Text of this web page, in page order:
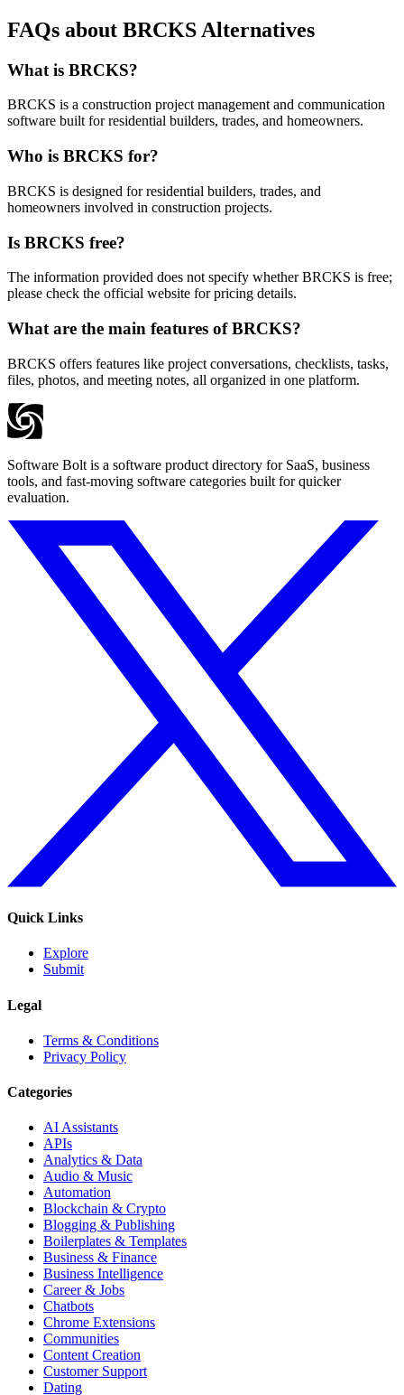
FAQs about BRCKS Alternatives
What is BRCKS?
BRCKS is a construction project management and communication
software built for residential builders, trades, and homeowners.
Who is BRCKS for?
BRCKS is designed for residential builders, trades, and
homeowners involved in construction projects.
Is BRCKS free?
The information provided does not specify whether BRCKS is free;
please check the official website for pricing details.
What are the main features of BRCKS?
BRCKS offers features like project conversations, checklists, tasks,
files, photos, and meeting notes, all organized in one platform.
Software Bolt is a software product directory for SaaS, business
tools, and fast-moving software categories built for quicker
evaluation.
Quick Links
Explore
Submit
Legal
Terms & Conditions
Privacy Policy
Categories
AI Assistants
APIs
Analytics & Data
Audio & Music
Automation
Blockchain & Crypto
Blogging & Publishing
Boilerplates & Templates
Business & Finance
Business Intelligence
Career & Jobs
Chatbots
Chrome Extensions
Communities
Content Creation
Customer Support
Dating